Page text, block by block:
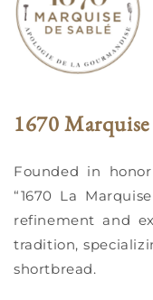
1670 Marquise
Founded in
“1670 La
refinement and
tradition,
shortbread.